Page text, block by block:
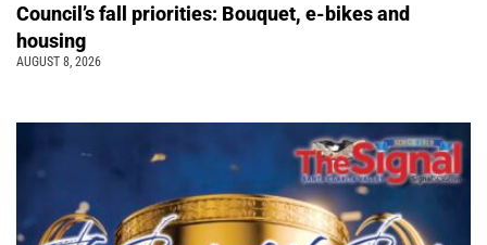
Council’s fall priorities: Bouquet, e-bikes and
housing
AUGUST 8, 2026